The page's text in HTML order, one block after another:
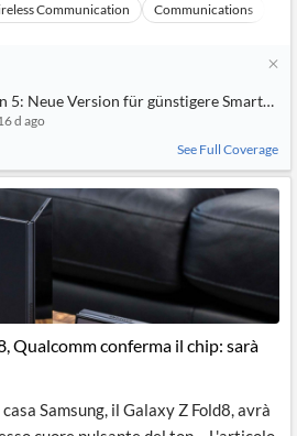
Communication Communications
5: Neue Version für günstigere
d ago
See Full Coverage
Qualcomm conferma il chip: sarà
Samsung, il Galaxy Z Fold8, avrà